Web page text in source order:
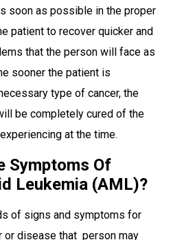
soon as possible in the proper
patient to recover quicker and
that the person will face as
sooner the patient is
type of cancer, the
be completely cured of the
at the time.
Symptoms Of
Leukemia (AML)?
of signs and symptoms for
or disease that person may